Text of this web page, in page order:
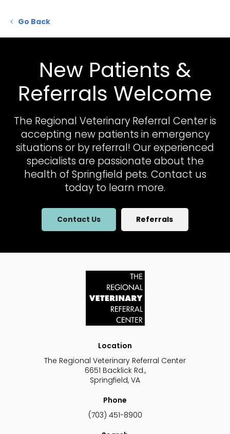
Go Back
New Patients &
Referrals Welcome
The Regional Veterinary Referral Centeris
accepting new patients in emergency
situations or by referral! Our experienced
specialists are passionate about the
health of Springfield pets. Contact us
today to learn more.
Contact Us Referrals
Location
The Regional Veterinary Referral Center
6651 Backlick Rd.
Springfield VA
Phone
(703) 451-8900